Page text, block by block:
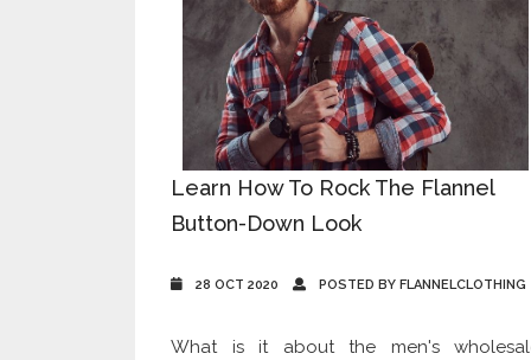
Learn How To Rock The Flannel
Button-Down Look
28 OCT 2020 POSTED BY FLANNELCLOTHING
What is it about the men's